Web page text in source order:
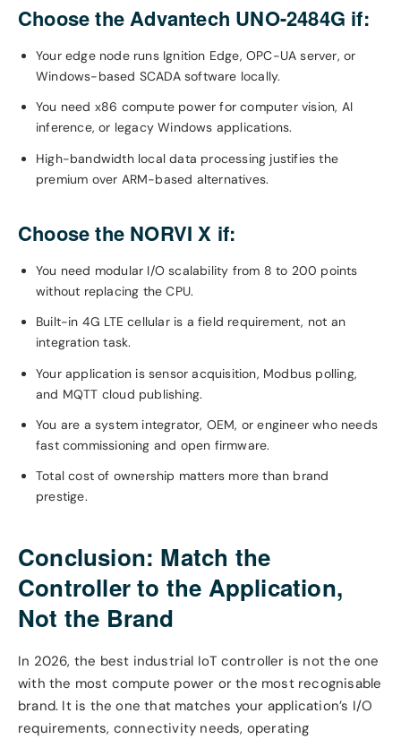
Choose the Advantech UNO-2484G if:
Your edge node runs Ignition Edge, OPC-UA server, or
Windows-based SCADA software locally.
You need x86 compute power for computer vision, AI
inference, or legacy Windows applications.
High-bandwidth local data processing justifies the
premium over ARM-based alternatives.
Choose the NORVI X if:
You need modular I/O scalability from 8 to 200 points
without replacing the CPU.
Built-in 4G LTE cellular is a field requirement, not an
integration task.
Your application is sensor acquisition, Modbus polling,
and MQTT cloud publishing.
You are a system integrator, OEM, or engineer who needs
fast commissioning and open firmware.
Total cost of ownership matters more than brand
prestige.
Conclusion: Match the
Controller to the Application,
Not the Brand
In 2026, the best industrial IoT controller is not the one
with the most compute power or the most recognisable
brand. It is the one that matches your application’s I/O
requirements, connectivity needs, operating